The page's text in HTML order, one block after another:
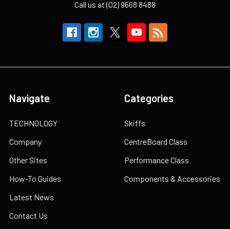
Call us at (02) 9668 8488
Navigate
TECHNOLOGY
Company
Other Sites
How-To Guides
Latest News
Contact Us
Categories
Skiffs
CentreBoard Class
Performance Class
Components & Accessories